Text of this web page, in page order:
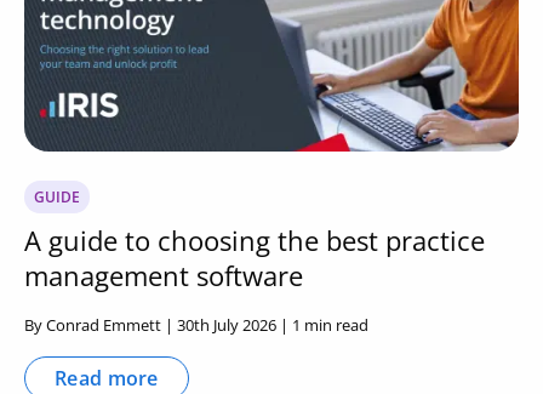
GUIDE
A guide to choosing the best practice
management software
By Conrad Emmett | 30th July 2026 | 1 min read
Read more